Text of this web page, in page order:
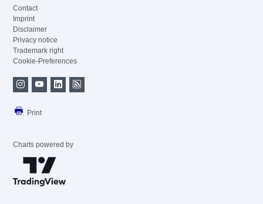
Contact
Imprint
Disclaimer
Privacy notice
Trademark right
Cookie-Preferences
Print
Charts powered by